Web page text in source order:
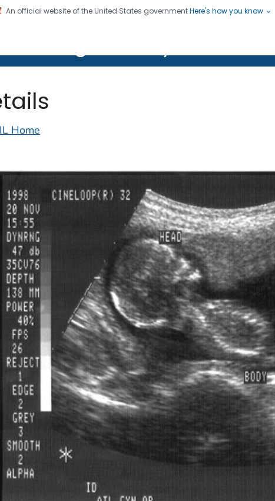
An official website of the United States governmentHere's how you know
CDC twenty four seven. Saving Lives, Protecting People
Home